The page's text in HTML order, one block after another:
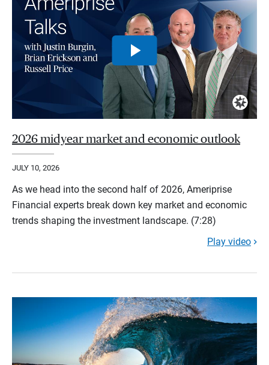
2026 midyear market and economic outlook
JULY 10, 2026
As we head into the second half of 2026, Ameriprise
Financial experts break down key market and economic
trends shaping the investment landscape. (7:28)
Play video